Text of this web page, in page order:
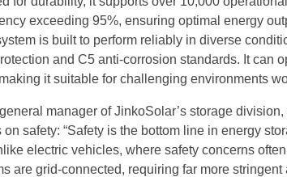
exceeding 95%, ensuring optimal energy
is built to perform reliably in diverse
and C5 anti-corrosion standards. It can
it suitable for challenging environments
manager of JinkoSolar’s storage
on safety: “Safety is the bottom line in energy
electric vehicles, where safety concerns
are grid-connected, requiring far more stringent